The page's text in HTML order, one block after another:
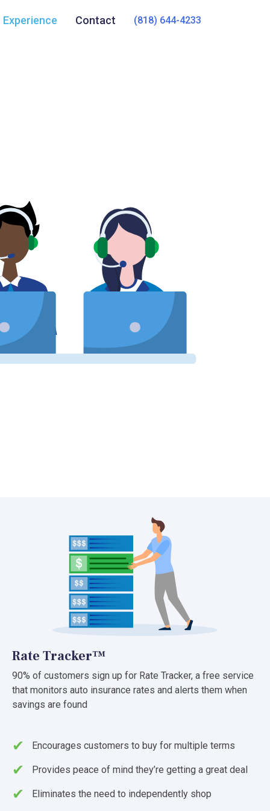
Experience Contact (818) 644-4233
Rate Tracker™
90% of customers sign up for Rate Tracker, a free service
that monitors auto insurance rates and alerts them when
savings are found
Encourages customers to buy for multiple terms
Provides peace of mind they’re getting a great deal
Eliminates the need to independently shop